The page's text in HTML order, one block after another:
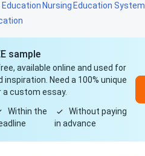
Education Nursing Education System
sample
available online and used for
inspiration. Need a 100% unique
a custom essay.
Within the
Without paying
in advance